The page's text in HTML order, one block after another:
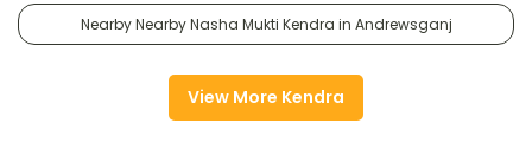
Nearby Nearby Nasha Mukti Kendra in Andrewsganj
View More Kendra